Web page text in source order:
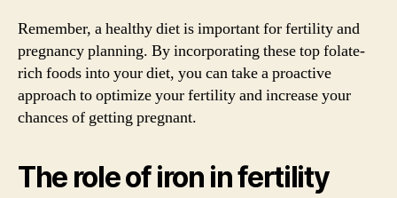
Remember, a healthy diet is important for fertility and
pregnancy planning. By incorporating these top folate-
rich foods into your diet, you can take a proactive
approach to optimize your fertility and increase your
chances of getting pregnant.
The role of iron in fertility